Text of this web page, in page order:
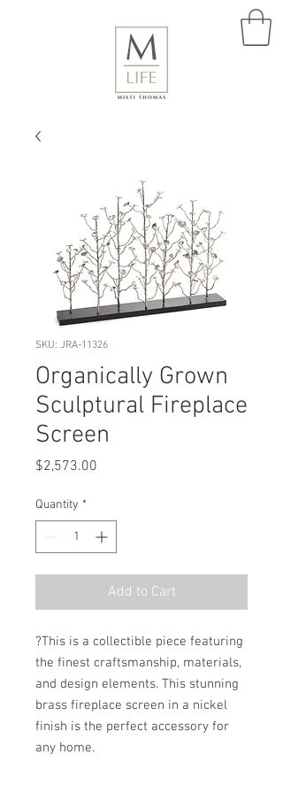
SKU: JRA-11326
Organically Grown
Sculptural Fireplace
Screen
$2,573.00
Quantity *
Add to Cart
?This is a collectible piece featuring
the finest craftsmanship, materials,
and design elements. This stunning
brass fireplace screen in a nickel
finish is the perfect accessory for
any home.